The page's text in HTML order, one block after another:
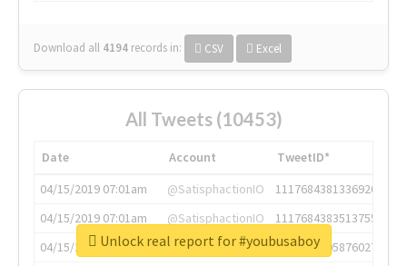
Download all 4194 records in: CSV Excel
All Tweets (10453)
Date Account
TweetID*
04/15/2019 07:01am
@SatisphactionIO
1117684381336920064
04/15/2019 07:01am
@SatisphactionIO
1117684383513755649
04/15/2019 07:03am
@annaercilla
1117684805876027392
Unlock real report for #youbusaboy